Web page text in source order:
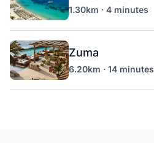
1.30km · 4 minutes
Zuma
6.20km · 14 minutes